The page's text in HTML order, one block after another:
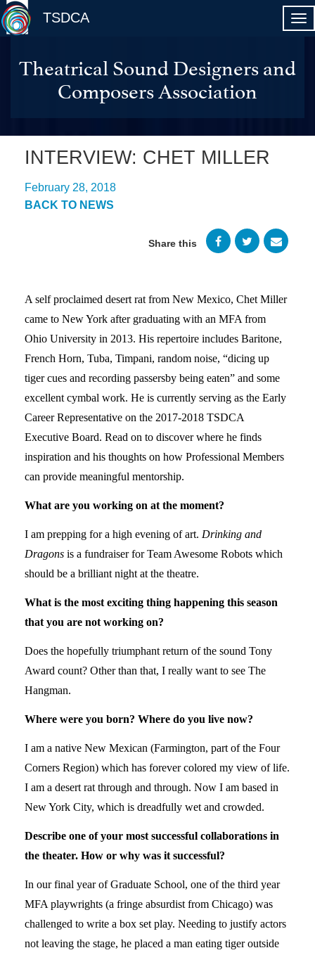
TSDCA
Theatrical Sound Designers and
Composers Association
INTERVIEW: CHET MILLER
February 28, 2018
BACK TO NEWS
Share this
A self proclaimed desert rat from New Mexico, Chet Miller
came to New York after graduating with an MFA from
Ohio University in 2013. His repertoire includes Baritone,
French Horn, Tuba, Timpani, random noise, “dicing up
tiger cues and recording passersby being eaten” and some
excellent cymbal work. He is currently serving as the Early
Career Representative on the 2017-2018 TSDCA
Executive Board. Read on to discover where he finds
inspiration and his thoughts on how Professional Members
can provide meaningful mentorship.
What are you working on at the moment?
I am prepping for a high evening of art. Drinking and
Dragons is a fundraiser for Team Awesome Robots which
should be a brilliant night at the theatre.
What is the most exciting thing happening this season
that you are not working on?
Does the hopefully triumphant return of the sound Tony
Award count? Other than that, I really want to see The
Hangman.
Where were you born? Where do you live now?
I am a native New Mexican (Farmington, part of the Four
Corners Region) which has forever colored my view of life.
I am a desert rat through and through. Now I am based in
New York City, which is dreadfully wet and crowded.
Describe one of your most successful collaborations in
the theater. How or why was it successful?
In our final year of Graduate School, one of the third year
MFA playwrights (a fringe absurdist from Chicago) was
challenged to write a box set play. Needing to justify actors
not leaving the stage, he placed a man eating tiger outside